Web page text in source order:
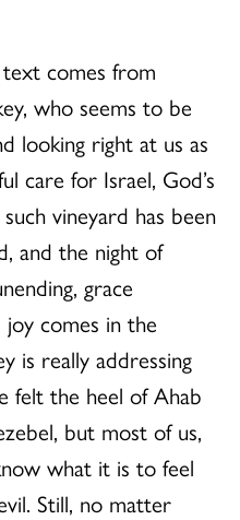
comes from
who seems to be
looking right at us as
care for Israel, God’s
vineyard has been
and the night of
grace
comes in the
is really addressing
felt the heel of Ahab
but most of us,
what it is to feel
Still, no matter